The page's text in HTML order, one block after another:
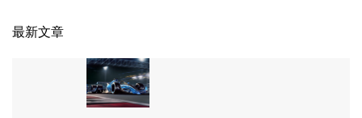
最新文章